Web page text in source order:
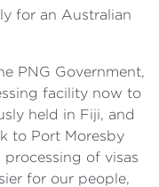
for an Australian
PNG Government,
facility now to
held in Fiji, and
to Port Moresby
of visas
for our people,